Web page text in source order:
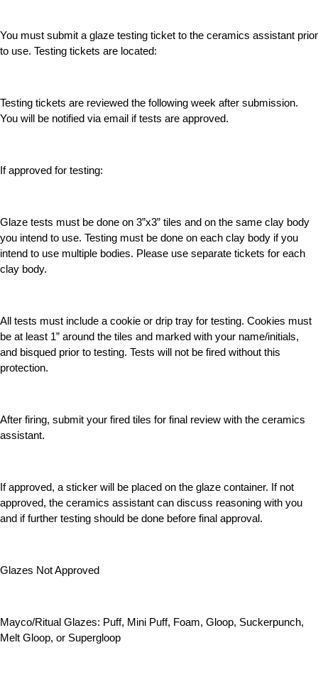
You must submit a glaze testing ticket to the ceramics assistant prior
to use. Testing tickets are located:
Testing tickets are reviewed the following week after submission.
You will be notified via email if tests are approved.
If approved for testing:
Glaze tests must be done on 3”x3” tiles and on the same clay body
you intend to use. Testing must be done on each clay body if you
intend to use multiple bodies. Please use separate tickets for each
clay body.
All tests must include a cookie or drip tray for testing. Cookies must
be at least 1” around the tiles and marked with your name/initials,
and bisqued prior to testing. Tests will not be fired without this
protection.
After firing, submit your fired tiles for final review with the ceramics
assistant.
If approved, a sticker will be placed on the glaze container. If not
approved, the ceramics assistant can discuss reasoning with you
and if further testing should be done before final approval.
Glazes Not Approved
Mayco/Ritual Glazes: Puff, Mini Puff, Foam, Gloop, Suckerpunch,
Melt Gloop, or Supergloop